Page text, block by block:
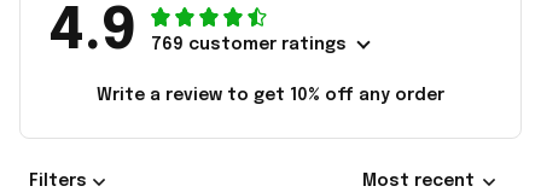
4.9 769 customer ratings
Write a review to get 10% off any order
Filters Most recent